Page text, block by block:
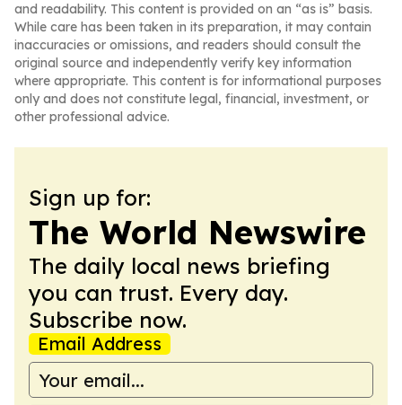
and readability. This content is provided on an “as is” basis.
While care has been taken in its preparation, it may contain
inaccuracies or omissions, and readers should consult the
original source and independently verify key information
where appropriate. This content is for informational purposes
only and does not constitute legal, financial, investment, or
other professional advice.
Sign up for:
The World Newswire
The daily local news briefing
you can trust. Every day.
Subscribe now.
Email Address